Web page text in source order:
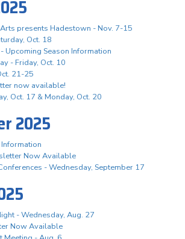
presents Hadestown - Nov. 7-15
Oct. 18
Upcoming Season Information
- Friday, Oct. 10
21-25
now available!
Oct. 17 & Monday, Oct. 20
2025
Now Available
- Wednesday, September 17
- Wednesday, Aug. 27
Now Available